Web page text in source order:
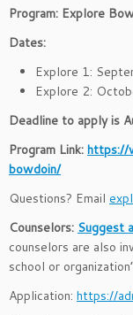
Program: Explore
Dates:
Explore 1:
Explore 2:
Deadline to apply is
Program Link: https://
bowdoin/
Questions? Email
Counselors: Suggest
counselors are also
school or
Application: https://